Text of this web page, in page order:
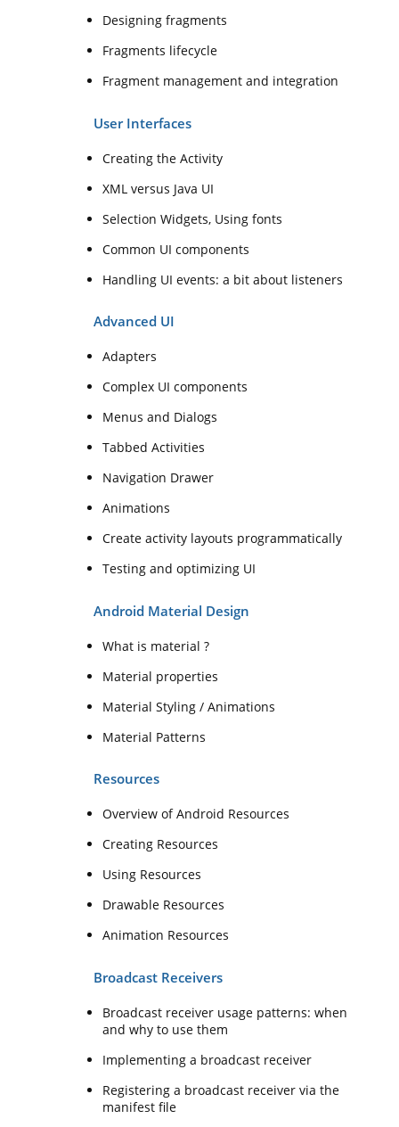
Designing fragments
Fragments lifecycle
Fragment management and integration
User Interfaces
Creating the Activity
XML versus Java UI
Selection Widgets, Using fonts
Common UI components
Handling UI events: a bit about listeners
Advanced UI
Adapters
Complex UI components
Menus and Dialogs
Tabbed Activities
Navigation Drawer
Animations
Create activity layouts programmatically
Testing and optimizing UI
Android Material Design
What is material ?
Material properties
Material Styling / Animations
Material Patterns
Resources
Overview of Android Resources
Creating Resources
Using Resources
Drawable Resources
Animation Resources
Broadcast Receivers
Broadcast receiver usage patterns: when
and why to use them
Implementing a broadcast receiver
Registering a broadcast receiver via the
manifest file